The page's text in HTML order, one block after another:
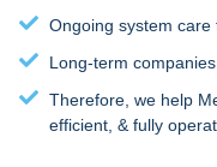
Ongoing system
Long-term
Therefore, we help
efficient, & fully